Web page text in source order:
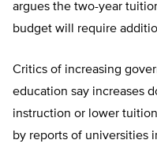
argues the two-year
budget will require
Critics of increasing
education say increases
instruction or lower
by reports of universities